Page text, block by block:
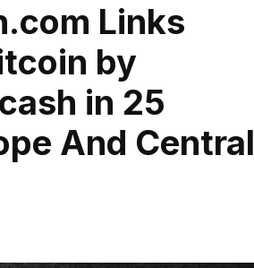
Links
by
in 25
And Central